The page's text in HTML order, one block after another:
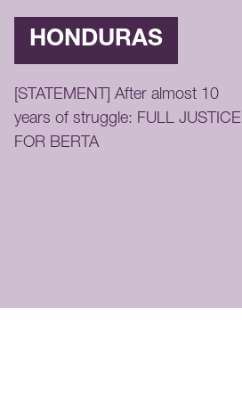
HONDURAS
[STATEMENT] After almost 10
years of struggle: FULL JUSTICE
FOR BERTA